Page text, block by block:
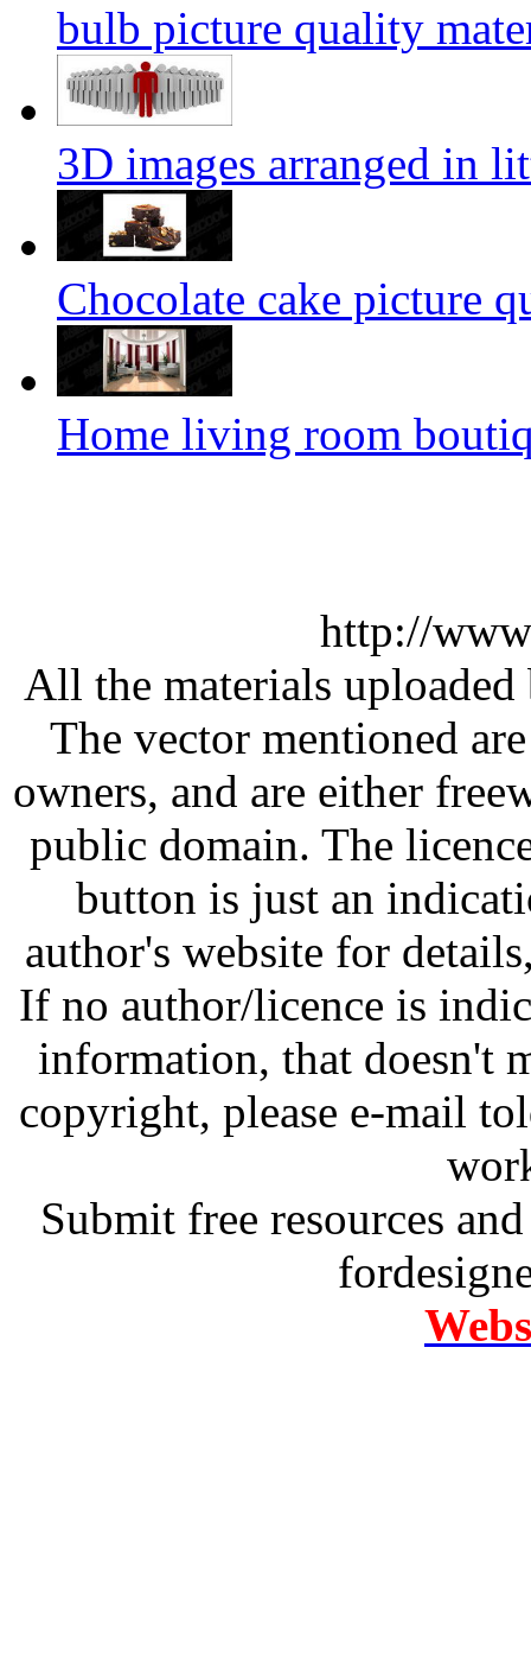
bulb picture quality
3D images arranged in
Chocolate cake picture
Home living room
http://
All the materials
The vector mentioned
owners, and are either
public domain. The
button is just an
author's website for
If no author/licence is
information, that doesn't
copyright, please e-mail
Submit free resources